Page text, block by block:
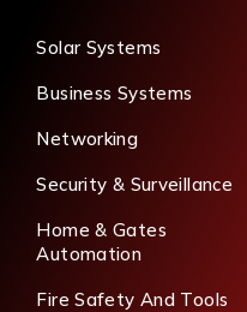
Solar Systems
Business Systems
Networking
Security & Surveillance
Home & Gates
Automation
Fire Safety And Tools